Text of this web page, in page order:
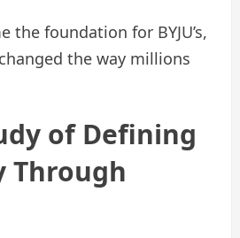
the foundation for BYJU’s,
the way millions
of Defining
Through